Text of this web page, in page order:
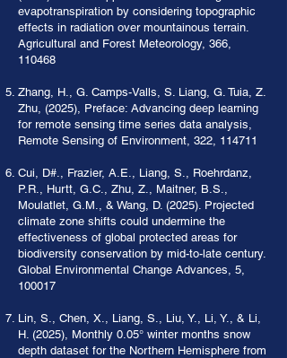
evapotranspiration by considering topographic
effects in radiation over mountainous terrain.
Agricultural and Forest Meteorology, 366,
110468
Zhang, H., G. Camps-Valls, S. Liang, G. Tuia, Z.
Zhu, (2025), Preface: Advancing deep learning
for remote sensing time series data analysis,
Remote Sensing of Environment, 322, 114711
Cui, D#., Frazier, A.E., Liang, S., Roehrdanz,
P.R., Hurtt, G.C., Zhu, Z., Maitner, B.S.,
Moulatlet, G.M., & Wang, D. (2025). Projected
climate zone shifts could undermine the
effectiveness of global protected areas for
biodiversity conservation by mid-to-late century.
Global Environmental Change Advances, 5,
100017
Lin, S., Chen, X., Liang, S., Liu, Y., Li, Y., & Li,
H. (2025), Monthly 0.05° winter months snow
depth dataset for the Northern Hemisphere from